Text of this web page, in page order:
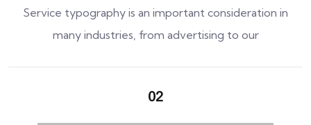
Service typography is an important consideration in
many industries, from advertising to our
02